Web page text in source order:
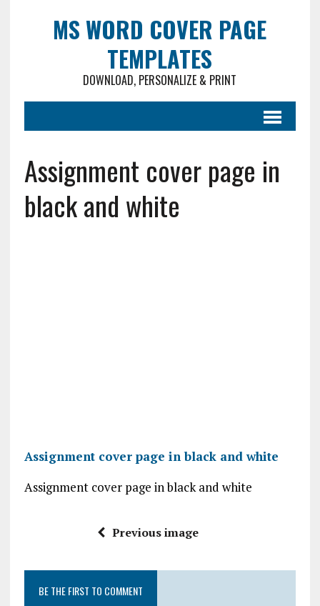
MS WORD COVER PAGE
TEMPLATES
DOWNLOAD, PERSONALIZE & PRINT
Assignment cover page in
black and white
Assignment cover page in black and white
Assignment cover page in black and white
Previous image
BE THE FIRST TO COMMENT